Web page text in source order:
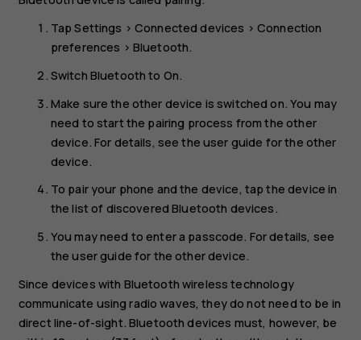
TapSettings >Connected devices > Connection
preferences > Bluetooth.
Switch Bluetooth to On.
Make sure the other device is switched on. You may
need to start the pairing process from the other
device. For details, see the user guide for the other
device.
To pair your phone and the device, tap the device in
the list of discovered Bluetooth devices.
You may need to enter a passcode. For details, see
the user guide for the other device.
Since devices with Bluetooth wireless technology
communicate using radio waves, they do not need to be in
direct line-of-sight. Bluetooth devices must, however, be